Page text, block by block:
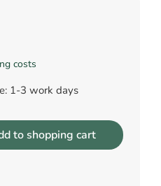
costs
1-3 work days
to shopping cart